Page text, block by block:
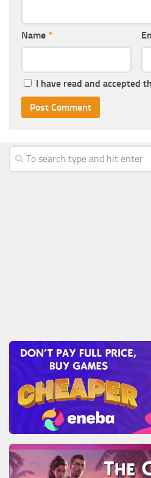
Name *
I have read and accepted